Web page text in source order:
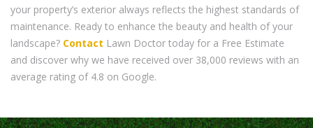
your property’s exterior always reflects the highest standards of
maintenance. Ready to enhance the beauty and health of your
landscape? Contact Lawn Doctor today for a Free Estimate
and discover why we have received over 38,000 reviews with an
average rating of 4.8 on Google.